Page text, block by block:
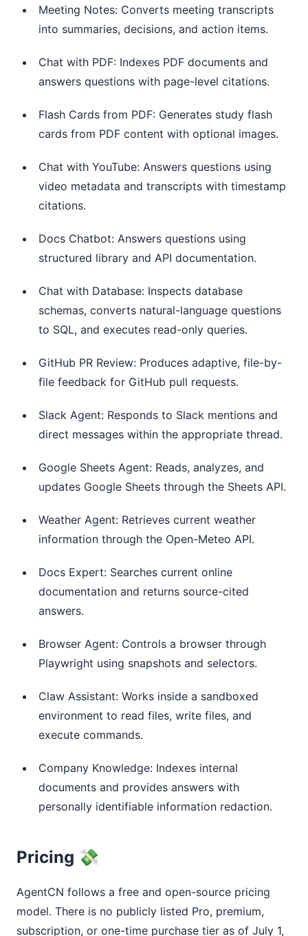
Meeting Notes: Converts meeting transcripts
into summaries, decisions, and action items.
Chat with PDF: Indexes PDF documents and
answers questions with page-level citations.
Flash Cards from PDF: Generates study flash
cards from PDF content with optional images.
Chat with YouTube: Answers questions using
video metadata and transcripts with timestamp
citations.
Docs Chatbot: Answers questions using
structured library and API documentation.
Chat with Database: Inspects database
schemas, converts natural-language questions
to SQL, and executes read-only queries.
GitHub PR Review: Produces adaptive, file-by-
file feedback for GitHub pull requests.
Slack Agent: Responds to Slack mentions and
direct messages within the appropriate thread.
Google Sheets Agent: Reads, analyzes, and
updates Google Sheets through the Sheets API.
Weather Agent: Retrieves current weather
information through the Open-Meteo API.
Docs Expert: Searches current online
documentation and returns source-cited
answers.
Browser Agent: Controls a browser through
Playwright using snapshots and selectors.
Claw Assistant: Works inside a sandboxed
environment to read files, write files, and
execute commands.
Company Knowledge: Indexes internal
documents and provides answers with
personally identifiable information redaction.
Pricing 💸
AgentCN follows a free and open-source pricing
model. There is no publicly listed Pro, premium,
subscription, or one-time purchase tier as of July 1,